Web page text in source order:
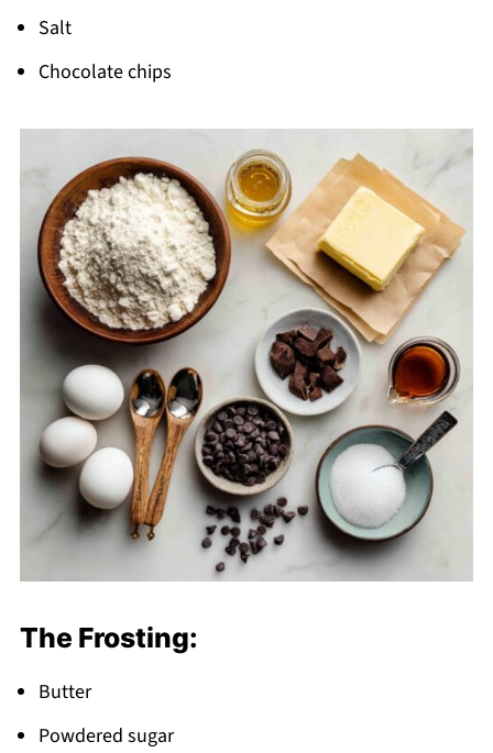
Salt
Chocolate chips
The Frosting:
Butter
Powdered sugar